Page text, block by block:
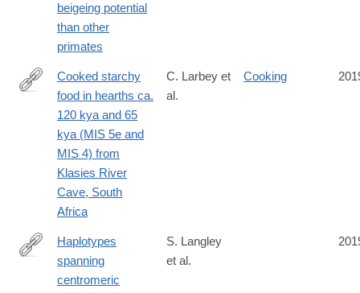
beigeing potential
than other
primates
http://www.sciencedirect.com/science/article/pii/
Cooked starchy
food in hearths ca.
120 kya and 65
kya (MIS 5e and
MIS 4) from
Klasies River
Cave, South
Africa
C. Larbey et
al.
Cooking
https://elifesciences.org/articles/42989
Haplotypes
spanning
centromeric
S. Langley
et al.